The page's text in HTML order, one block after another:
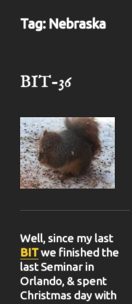
Tag: Nebraska
BIT-36
Well, since my last
BITwe finished the
last Seminar in
Orlando, & spent
Christmas day with